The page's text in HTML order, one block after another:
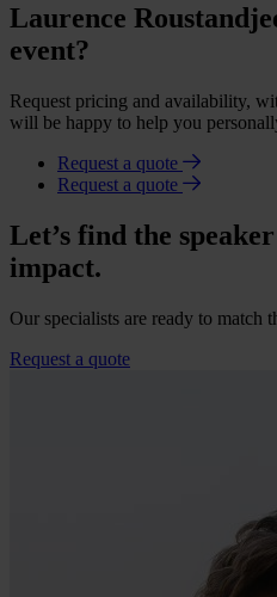
Laurence
event?
Request pricing and availability,
will be happy to help you
Request a quote
Request a quote
Let’s find the
impact.
Our specialists are ready to match
Request a quote